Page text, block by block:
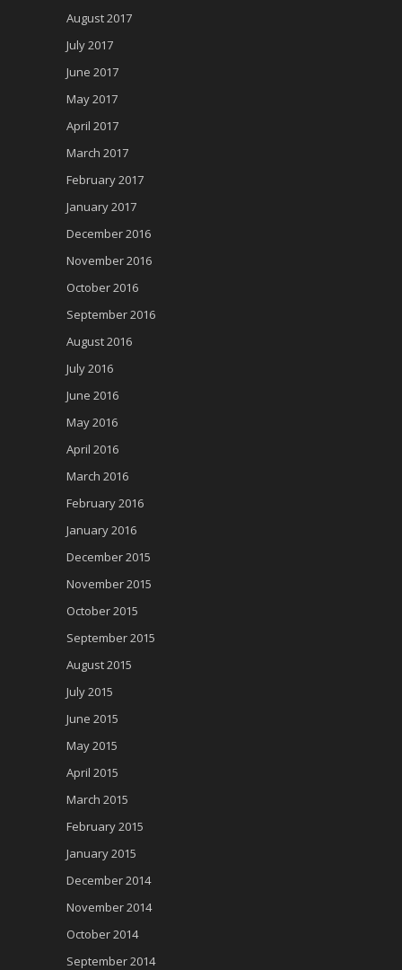
August 2017
July 2017
June 2017
May 2017
April 2017
March 2017
February 2017
January 2017
December 2016
November 2016
October 2016
September 2016
August 2016
July 2016
June 2016
May 2016
April 2016
March 2016
February 2016
January 2016
December 2015
November 2015
October 2015
September 2015
August 2015
July 2015
June 2015
May 2015
April 2015
March 2015
February 2015
January 2015
December 2014
November 2014
October 2014
September 2014